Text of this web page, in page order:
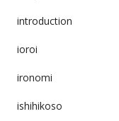
introduction
ioroi
ironomi
ishihikoso